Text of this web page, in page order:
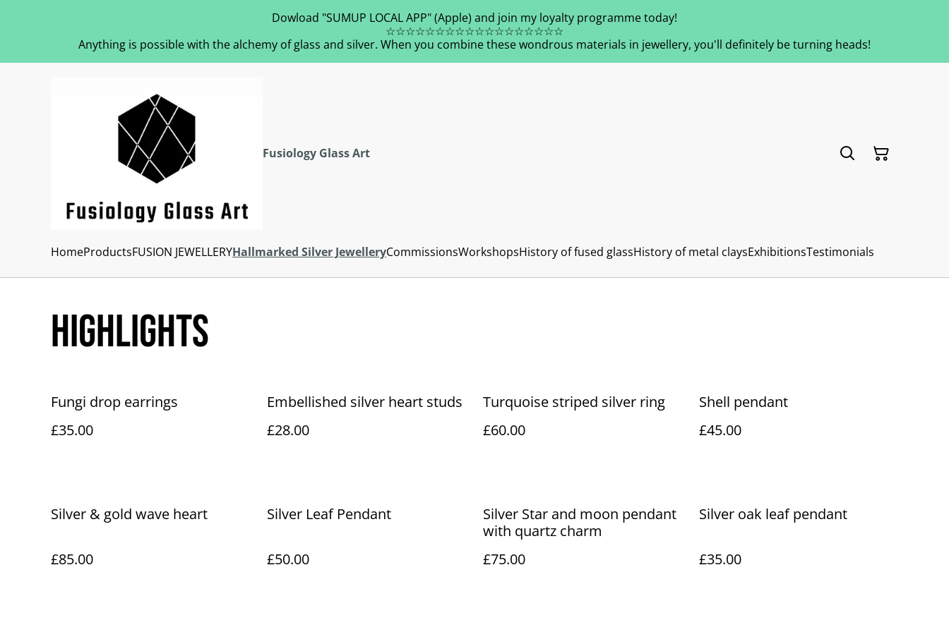
Dowload "SUMUP LOCAL APP" (Apple) and join my loyalty programme today!
☆☆☆☆☆☆☆☆☆☆☆☆☆☆☆☆☆☆
Anything is possible with the alchemy of glass and silver. When you combine these wondrous materials in jewellery, you'll definitely be turning heads!
Fusiology Glass Art
HomeProductsFUSION JEWELLERYHallmarked Silver JewelleryCommissionsWorkshopsHistory of fused glassHistory of metal claysExhibitionsTestimonials
Highlights
Fungi drop earrings
£35.00
Embellished silver heart studs
£28.00
Turquoise striped silver ring
£60.00
Shell pendant
£45.00
Silver & gold wave heart
£85.00
Silver Leaf Pendant
£50.00
Silver Star and moon pendant
with quartz charm
£75.00
Silver oak leaf pendant
£35.00